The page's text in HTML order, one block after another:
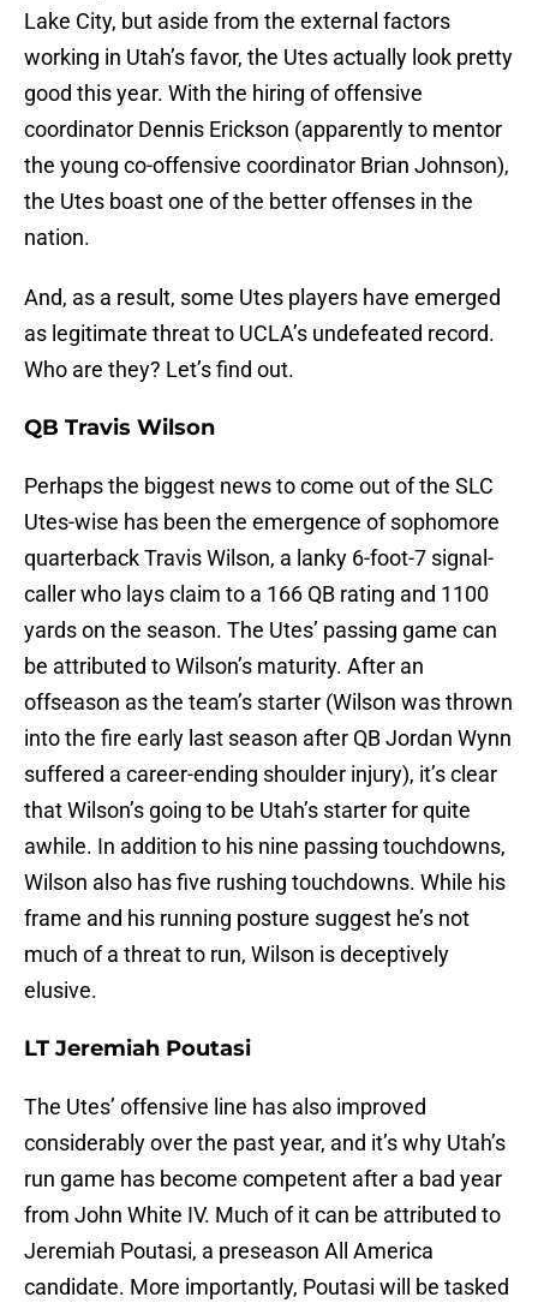
Lake City, but aside from the external factors
working in Utah’s favor, the Utes actually look pretty
good this year. With the hiring of offensive
coordinator Dennis Erickson (apparently to mentor
the young co-offensive coordinator Brian Johnson),
the Utes boast one of the better offenses in the
nation.
And, as a result, some Utes players have emerged
as legitimate threat to UCLA’s undefeated record.
Who are they? Let’s find out.
QB Travis Wilson
Perhaps the biggest news to come out of the SLC
Utes-wise has been the emergence of sophomore
quarterback Travis Wilson, a lanky 6-foot-7 signal-
caller who lays claim to a 166 QB rating and 1100
yards on the season. The Utes’ passing game can
be attributed to Wilson’s maturity. After an
offseason as the team’s starter (Wilson was thrown
into the fire early last season after QB Jordan Wynn
suffered a career-ending shoulder injury), it’s clear
that Wilson’s going to be Utah’s starter for quite
awhile. In addition to his nine passing touchdowns,
Wilson also has five rushing touchdowns. While his
frame and his running posture suggest he’s not
much of a threat to run, Wilson is deceptively
elusive.
LT Jeremiah Poutasi
The Utes’ offensive line has also improved
considerably over the past year, and it’s why Utah’s
run game has become competent after a bad year
from John White IV. Much of it can be attributed to
Jeremiah Poutasi, a preseason All America
candidate. More importantly, Poutasi will be tasked